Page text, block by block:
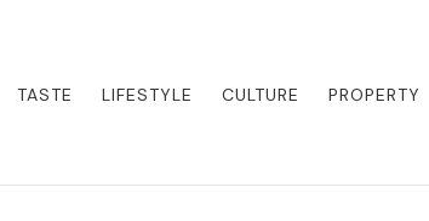
Our blog curates the best high-end experiences
it's a private island getaway or a luxury
style.
TASTE LIFESTYLE CULTURE PROPERTY